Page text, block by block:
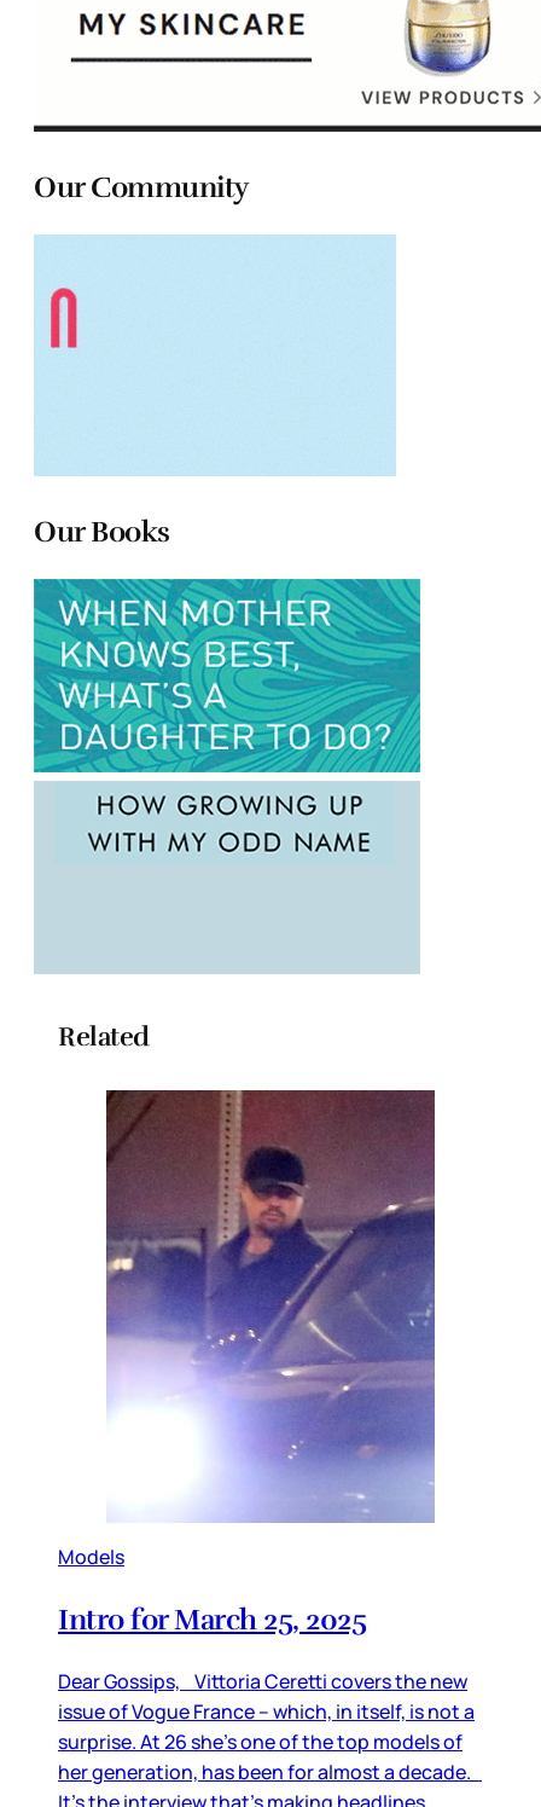
Our Community
Our Books
Related
Models
Intro for March 25, 2025
Dear Gossips, Vittoria Ceretti covers the new
issue of Vogue France – which, in itself, is not a
surprise. At 26 she’s one of the top models of
her generation, has been for almost a decade.